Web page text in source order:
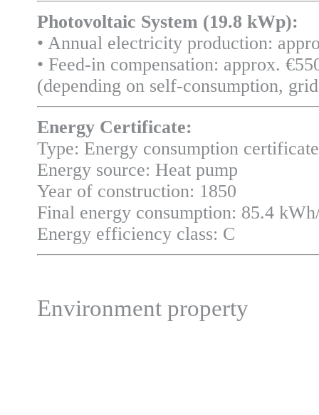
Photovoltaic System (19.8 kWp):
• Annual electricity production:
• Feed-in compensation: approx.
(depending on self-consumption,
Energy Certificate:
Type: Energy consumption certificate
Energy source: Heat pump
Year of construction: 1850
Final energy consumption: 85.4
Energy efficiency class: C
Environment property